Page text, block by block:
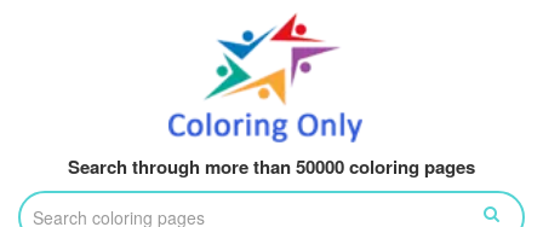
Search through more than 50000 coloring pages